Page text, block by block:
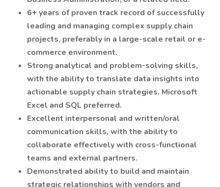
6+ years of proven track record of successfully
leading and managing complex supply chain
projects, preferably in a large-scale retail or e-
commerce environment.
Strong analytical and problem-solving skills,
with the ability to translate data insights into
actionable supply chain strategies. Microsoft
Excel and SQL preferred.
Excellent interpersonal and written/oral
communication skills, with the ability to
collaborate effectively with cross-functional
teams and external partners.
Demonstrated ability to build and maintain
strategic relationships with vendors and